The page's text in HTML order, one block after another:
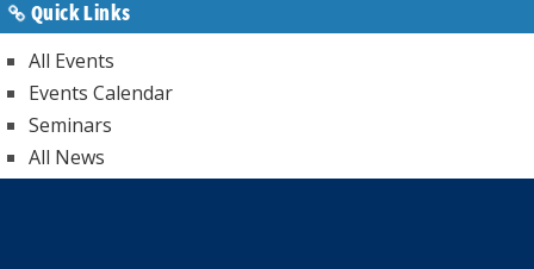
Quick Links
All Events
Events Calendar
Seminars
All News